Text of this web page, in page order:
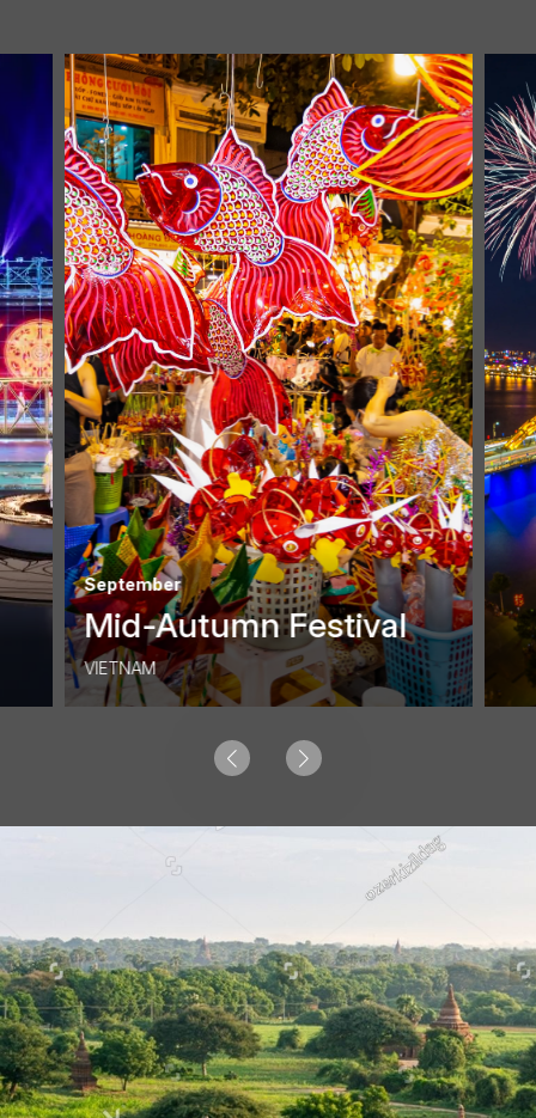
September
Mid-Autumn Festival
VIETNAM